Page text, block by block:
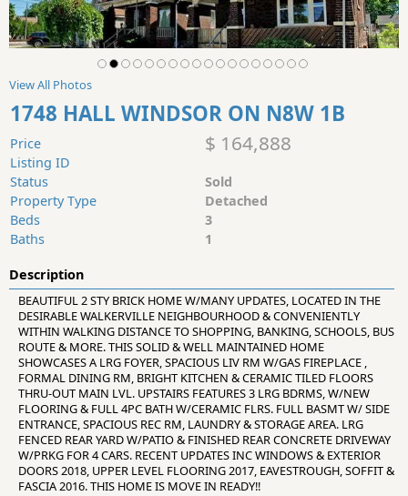
View All Photos
1748 HALL WINDSOR ON N8W 1B
Price $ 164,888
Listing ID
Status
Sold
Property Type
Detached
Beds
3
Baths
1
Description
BEAUTIFUL 2 STY BRICK HOME W/MANY UPDATES, LOCATED IN THE
DESIRABLE WALKERVILLE NEIGHBOURHOOD & CONVENIENTLY
WITHIN WALKING DISTANCE TO SHOPPING, BANKING, SCHOOLS, BUS
ROUTE & MORE. THIS SOLID & WELL MAINTAINED HOME
SHOWCASES A LRG FOYER, SPACIOUS LIV RM W/GAS FIREPLACE ,
FORMAL DINING RM, BRIGHT KITCHEN & CERAMIC TILED FLOORS
THRU-OUT MAIN LVL. UPSTAIRS FEATURES 3 LRG BDRMS, W/NEW
FLOORING & FULL 4PC BATH W/CERAMIC FLRS. FULL BASMT W/ SIDE
ENTRANCE, SPACIOUS REC RM, LAUNDRY & STORAGE AREA. LRG
FENCED REAR YARD W/PATIO & FINISHED REAR CONCRETE DRIVEWAY
W/PRKG FOR 4 CARS. RECENT UPDATES INC WINDOWS & EXTERIOR
DOORS 2018, UPPER LEVEL FLOORING 2017, EAVESTROUGH, SOFFIT &
FASCIA 2016. THIS HOME IS MOVE IN READY!!